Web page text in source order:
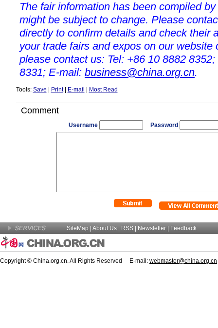
The fair information has been compiled
might be subject to change. Please
directly to confirm details and check their
your trade fairs and expos on our website
please contact us: Tel: +86 10 8882
8331; E-mail: business@china.org.cn.
Tools: Save Print| E-mail Most Read
Comment
Username Password
SiteMap About Us | RSS | Newsletter Feedback
Copyright © China.org.cn. All Rights Reserved E-mail: webmaster@china.org.cn